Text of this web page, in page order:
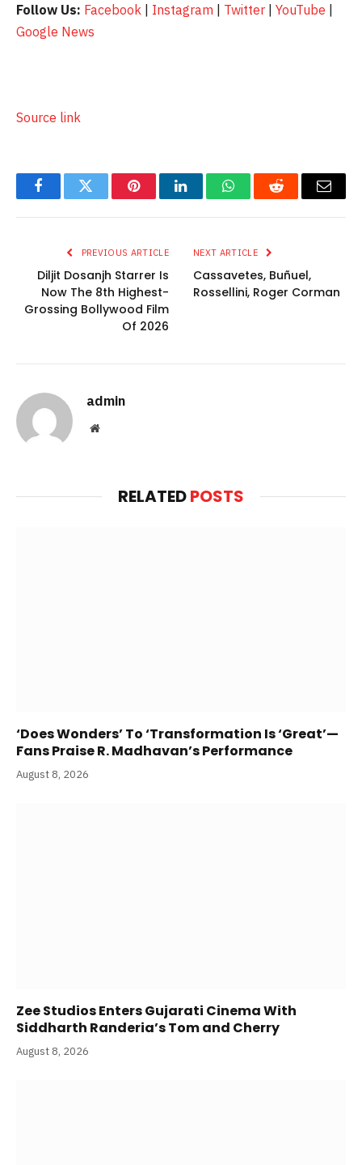
Follow Us: Facebook Instagram Twitter YouTube
Google News
Source link
FacebookTwitter PinterestLinkedInWhatsAppReddit Email
PREVIOUS ARTICLE
Diljit Dosanjh Starrer Is
Now The 8th Highest-
Grossing Bollywood Film
Of 2026
NEXT ARTICLE
Cassavetes, Buñuel,
Rossellini, Roger Corman
admin
Website
RELATEDPOSTS
‘Does Wonders’ To ‘Transformation Is ‘Great’—
Fans Praise R. Madhavan’s Performance
August 8, 2026
Zee Studios Enters Gujarati Cinema With
Siddharth Randeria’s Tom and Cherry
August 8, 2026